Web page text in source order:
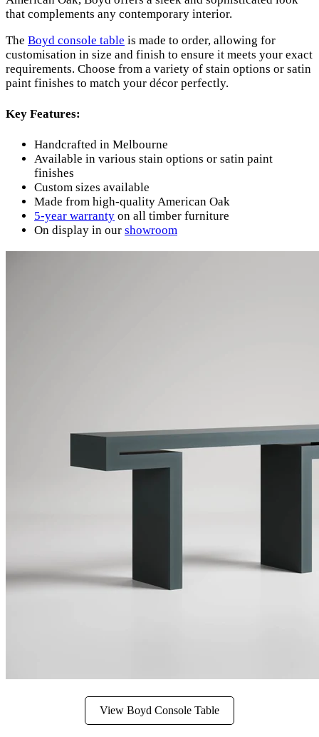
that complements any contemporary interior.
The Boyd console table is made to order, allowing for
customisation in size and finish to ensure it meets your exact
requirements. Choose from a variety of stain options or satin
paint finishes to match your décor perfectly.
Key Features:
Handcrafted in Melbourne
Available in various stain options or satin paint
finishes
Custom sizes available
Made from high-quality American Oak
5-year warranty on all timber furniture
On display in our showroom
View Boyd Console Table